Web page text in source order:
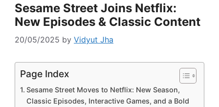
Sesame Street Joins Netflix:
New Episodes & Classic Content
20/05/2025 by Vidyut Jha
Page Index
Sesame Street Moves to Netflix: New Season,
Classic Episodes, Interactive Games, and a Bold